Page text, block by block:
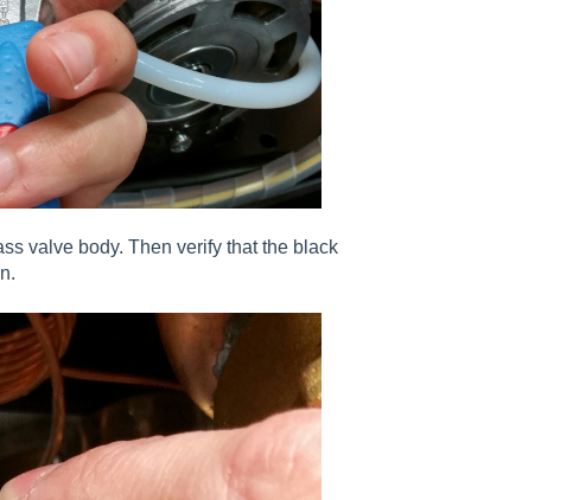
valve body. Then verify that the black